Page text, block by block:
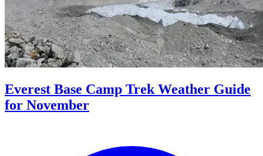
Everest Base Camp Trek Weather Guide
for November